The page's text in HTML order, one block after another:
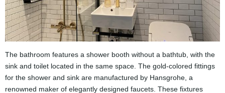
The bathroom features a shower booth without a bathtub, with the
sink and toilet located in the same space. The gold-colored fittings
for the shower and sink are manufactured by Hansgrohe, a
renowned maker of elegantly designed faucets. These fixtures